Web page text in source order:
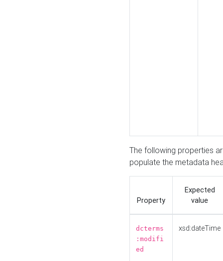
The following properties
populate the metadata
Property
Expected
value
dcterms
:modifi
ed
xsd:dateTime